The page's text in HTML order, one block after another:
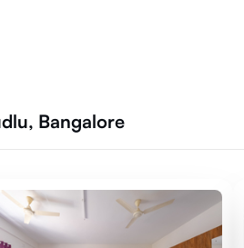
Bangalore